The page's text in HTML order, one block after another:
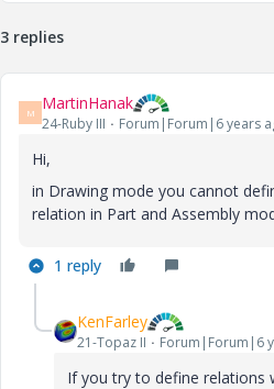
3 replies
M MartinHanak
24-Ruby III Forum|Forum|6 years
Hi,
in Drawing mode you cannot
relation in Part and Assembly
1 reply
KenFarley
21-Topaz II Forum|Forum|6
If you try to define relations